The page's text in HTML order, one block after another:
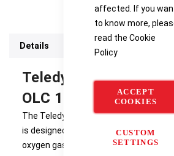
affected. If you
to know more,
read the Cookie
Policy
ACCEPT
COOKIES
CUSTOM
SETTINGS
Details
Teledyne Oldham
OLC 100 Fixed Gas
The Teledyne The OLC/OLCT 100
is designed to detect combustible,
oxygen gases.